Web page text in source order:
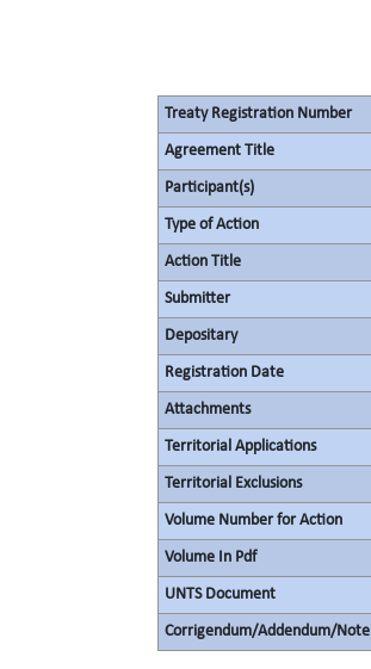
Treaty Registration Number
Agreement Title
Participant(s)
Type of Action
Action Title
Submitter
Depositary
Registration Date
Attachments
Territorial Applications
Territorial Exclusions
Volume Number for Action
Volume In Pdf
UNTS Document
Corrigendum/Addendum/Note